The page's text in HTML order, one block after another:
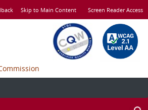
Skip to Main Content Screen Reader Access